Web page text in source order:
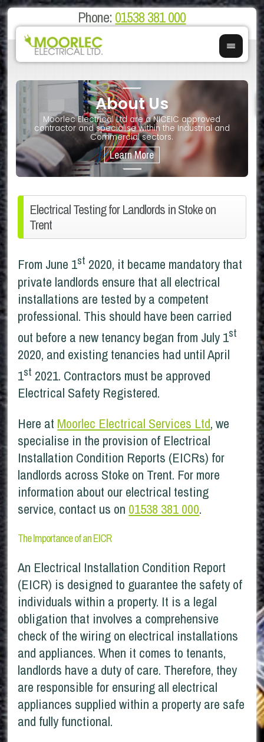
Phone: 01538 381 000
About Us
Moorlec Electrical Ltd are a NICEIC approved
contractor and specialise within the Industrial and
Commercial sectors.
We
If
Electrical Testing for Landlords in Stoke on
Trent
From June 1st 2020, it became mandatory that
private landlords ensure that all electrical
installations are tested by a competent
professional. This should have been carried
out before a new tenancy began from July 1st
2020, and existing tenancies had until April
1st 2021. Contractors must be approved
Electrical Safety Registered.
Here at Moorlec Electrical Services Ltd, we
specialise in the provision of Electrical
Installation Condition Reports (EICRs) for
landlords across Stoke on Trent. For more
information about our electrical testing
service, contact us on 01538 381 000.
The Importance of an EICR
An Electrical Installation Condition Report
(EICR) is designed to guarantee the safety of
individuals within a property. It is a legal
obligation that involves a comprehensive
check of the wiring on electrical installations
and appliances. When it comes to tenants,
landlords have a duty of care. Therefore, they
are responsible for ensuring all electrical
appliances supplied within a property are safe
and fully functional.